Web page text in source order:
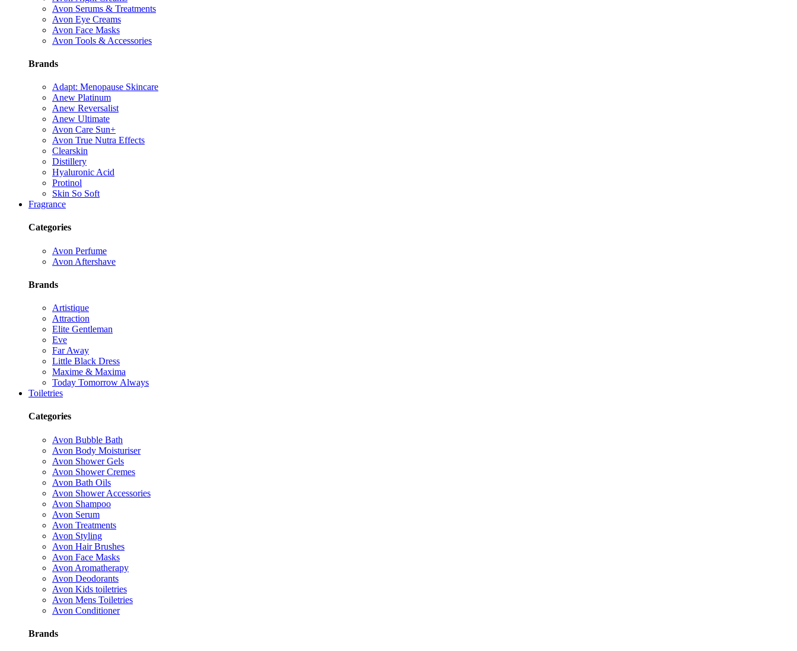
Avon Serums & Treatments
Avon Eye Creams
Avon Face Masks
Avon Tools & Accessories
Brands
Adapt: Menopause Skincare
Anew Platinum
Anew Reversalist
Anew Ultimate
Avon Care Sun+
Avon True Nutra Effects
Clearskin
Distillery
Hyaluronic Acid
Protinol
Skin So Soft
Fragrance
Categories
Avon Perfume
Avon Aftershave
Brands
Artistique
Attraction
Elite Gentleman
Eve
Far Away
Little Black Dress
Maxime & Maxima
Today Tomorrow Always
Toiletries
Categories
Avon Bubble Bath
Avon Body Moisturiser
Avon Shower Gels
Avon Shower Cremes
Avon Bath Oils
Avon Shower Accessories
Avon Shampoo
Avon Serum
Avon Treatments
Avon Styling
Avon Hair Brushes
Avon Face Masks
Avon Aromatherapy
Avon Deodorants
Avon Kids toiletries
Avon Mens Toiletries
Avon Conditioner
Brands